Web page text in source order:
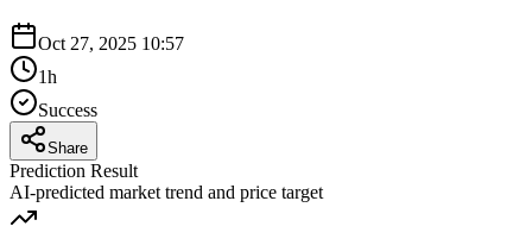
Oct 27, 2025 10:57
1h
Success
Share
Prediction Result
AI-predicted market trend and price target